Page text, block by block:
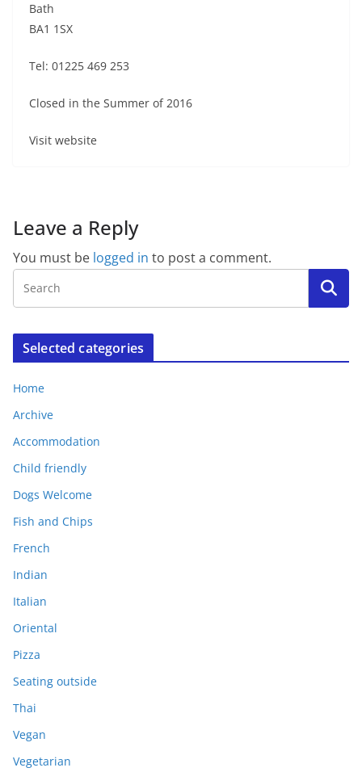
Bath
BA1 1SX
Tel: 01225 469 253
Closed in the Summer of 2016
Visit website
Leave a Reply
You must be logged in to post a comment.
Selected categories
Home
Archive
Accommodation
Child friendly
Dogs Welcome
Fish and Chips
French
Indian
Italian
Oriental
Pizza
Seating outside
Thai
Vegan
Vegetarian